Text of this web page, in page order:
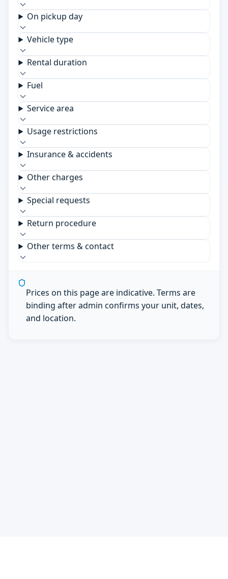
On pickup day
Vehicle type
Rental duration
Fuel
Service area
Usage restrictions
Insurance & accidents
Other charges
Special requests
Return procedure
Other terms & contact
Prices on this page are indicative. Terms are
binding after admin confirms your unit, dates,
and location.